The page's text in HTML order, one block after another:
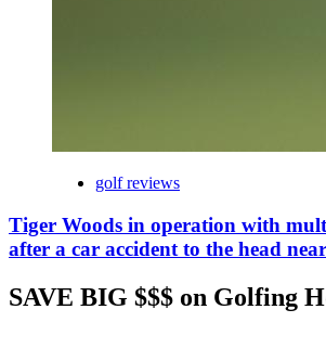
golf reviews
Tiger Woods in operation with
after a car accident to the head
SAVE BIG $$$ on Golfing